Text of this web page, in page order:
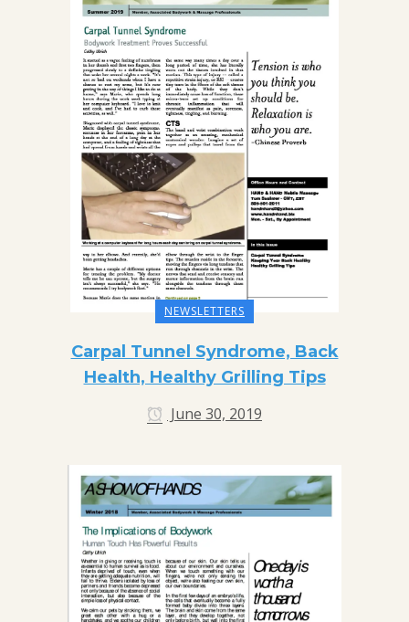
NEWSLETTERS
Carpal Tunnel Syndrome, Back
Health, Healthy Grilling Tips
June 30, 2019